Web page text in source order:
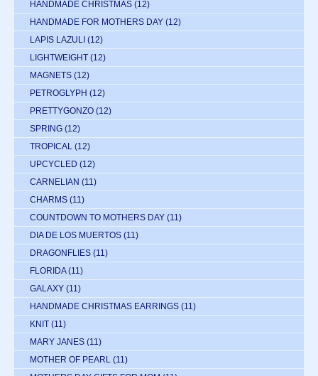
HANDMADE CHRISTMAS (12)
HANDMADE FOR MOTHERS DAY (12)
LAPIS LAZULI (12)
LIGHTWEIGHT (12)
MAGNETS (12)
PETROGLYPH (12)
PRETTYGONZO (12)
SPRING (12)
TROPICAL (12)
UPCYCLED (12)
CARNELIAN (11)
CHARMS (11)
COUNTDOWN TO MOTHERS DAY (11)
DIA DE LOS MUERTOS (11)
DRAGONFLIES (11)
FLORIDA (11)
GALAXY (11)
HANDMADE CHRISTMAS EARRINGS (11)
KNIT (11)
MARY JANES (11)
MOTHER OF PEARL (11)